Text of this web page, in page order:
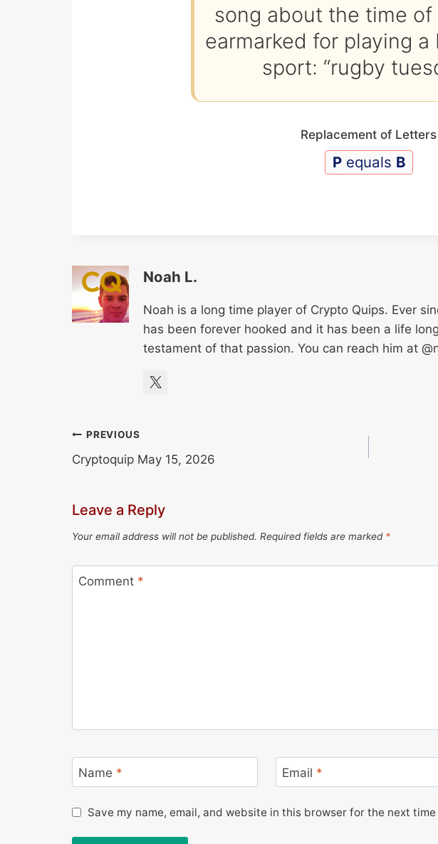
song about the time
earmarked for playing a
sport: “rugby
Replacement of Letters
Pequals B
Noah L.
Noah is a long time player of Crypto Quips. Ever
has been forever hooked and it has been a life
testament of that passion. You can reach him at
Post
navigation
PREVIOUS
Cryptoquip May 15, 2026
Leave a Reply
Your email address will not be published. Required fields are marked *
Comment *
Name * Email *
Save my name, email, and website in this browser for the next time